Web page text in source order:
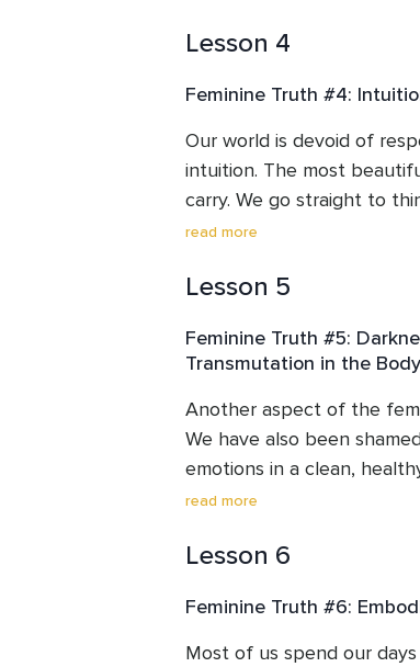
and communicate and
soul.
Lesson 4
Feminine Truth #4:
Our world is devoid of
intuition. The most
carry. We go straight to
rationalizing. We think it’s
trust and use this part, our
normalize one of our
read more
Lesson 5
Feminine Truth #5:
Transmutation in the Body
Another aspect of the
We have also been
emotions in a clean,
How normal it is and we’ll
through the body. They
how innocent this part is
stuck energy.
read more
Lesson 6
Feminine Truth #6:
Most of us spend our